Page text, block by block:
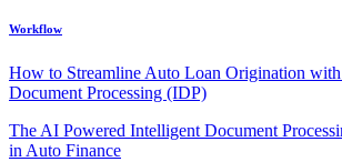
Workflow
How to Streamline Auto Loan Origination
Document Processing (IDP)
The AI Powered Intelligent Document
in Auto Finance